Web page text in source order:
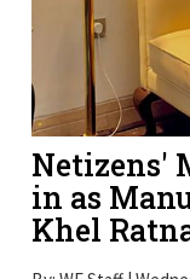
Netizens'
in as
Khel
By: WE Staff |